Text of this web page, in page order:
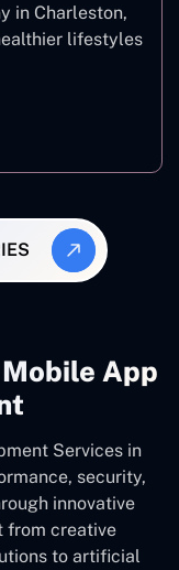
in Charleston,
lifestyles
App
Services in
security,
innovative
from creative
to artificial